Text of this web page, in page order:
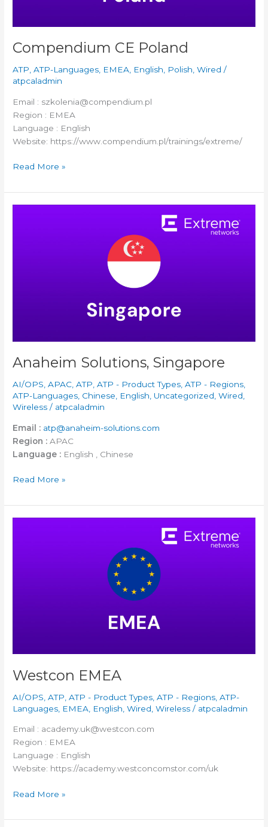
Compendium CE Poland
ATP ,ATP-Languages EMEA English Polish ,Wired /
atpcaladmin
Email : szkolenia@compendium.pl
Region : EMEA
Language : English
Website: https://www.compendium.pl/trainings/extreme/
Read More »
Anaheim Solutions, Singapore
AI/OPS ,APAC ,ATP ,ATP - Product Types ,ATP - Regions
ATP-Languages Chinese English Uncategorized ,Wired
Wireless / atpcaladmin
Email : atp@anaheim-solutions.com
Region : APAC
Language : English , Chinese
Read More »
Westcon EMEA
AI/OPS ,ATP ,ATP - Product Types ,ATP - Regions ,ATP-
Languages EMEA English ,Wired ,Wireless / atpcaladmin
Email : academy.uk@westcon.com
Region : EMEA
Language : English
Website: https://academy.westconcomstor.com/uk
Read More »